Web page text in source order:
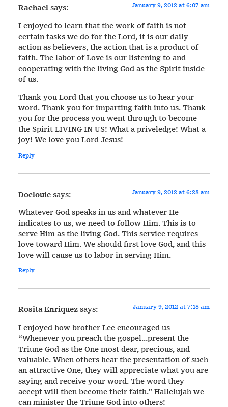
Rachaelsays: January 9, 2012 at 6:07 am
I enjoyed to learn that the work of faith is not
certain tasks we do for the Lord, it is our daily
action as believers, the action that is a product of
faith. The labor of Love is our listening to and
cooperating with the living God as the Spirit inside
of us.
Thank you Lord that you choose us to hear your
word. Thank you for imparting faith into us. Thank
you for the process you went through to become
the Spirit LIVING IN US! What a priveledge! What a
joy! We love you Lord Jesus!
Reply
Doclouiesays: January 9, 2012 at 6:28 am
Whatever God speaks in us and whatever He
indicates to us, we need to follow Him. This is to
serve Him as the living God. This service requires
love toward Him. We should first love God, and this
love will cause us to labor in serving Him.
Reply
Rosita Enriquezsays: January 9, 2012 at 7:18 am
I enjoyed how brother Lee encouraged us
“Whenever you preach the gospel…present the
Triune God as the One most dear, precious, and
valuable. When others hear the presentation of such
an attractive One, they will appreciate what you are
saying and receive your word. The word they
accept will then become their faith.” Hallelujah we
can minister the Triune God into others!